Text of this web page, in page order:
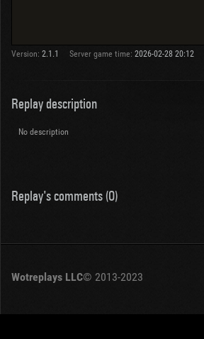
Version: 2.1.1 Server game time: 2026-02-28 20:12
Replay description
No description
Replay's comments (0)
Wotreplays LLC© 2013-2023